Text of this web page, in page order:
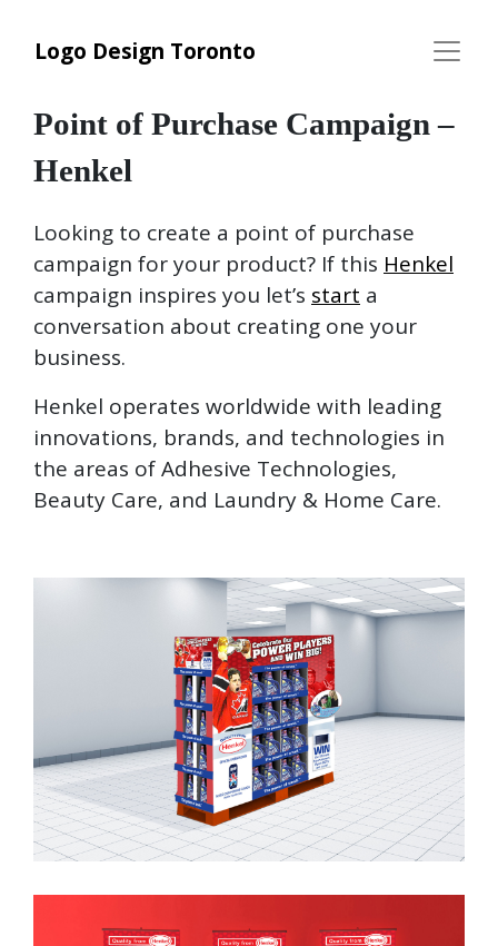
Logo Design Toronto
Point of Purchase Campaign –
Henkel
Looking to create a point of purchase
campaign for your product? If this Henkel
campaign inspires you let’s start a
conversation about creating one your
business.
Henkel operates worldwide with leading
innovations, brands, and technologies in
the areas of Adhesive Technologies,
Beauty Care, and Laundry & Home Care.